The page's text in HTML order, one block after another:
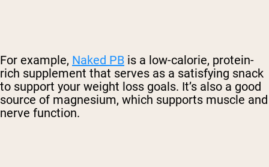
For example, Naked PB is a low-calorie, protein-
rich supplement that serves as a satisfying snack
to support your weight loss goals. It’s also a good
source of magnesium, which supports muscle and
nerve function.